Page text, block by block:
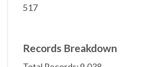
517
Records Breakdown